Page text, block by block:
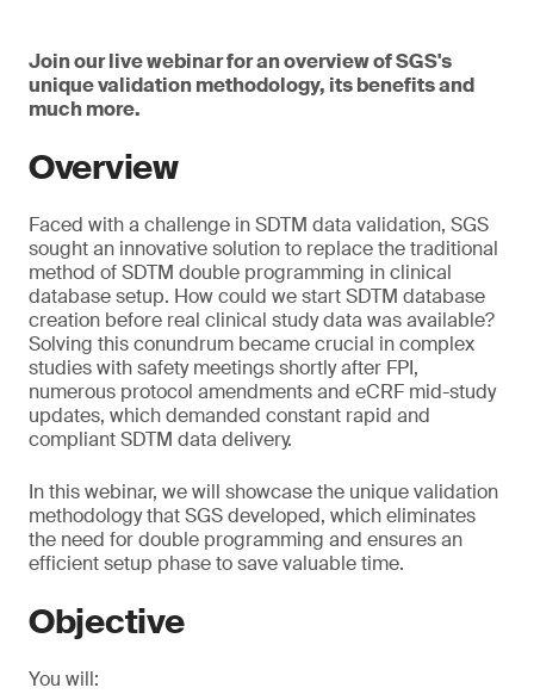
Join our live webinar for an overview of SGS's
unique validation methodology, its benefits and
much more.
Overview
Faced with a challenge in SDTM data validation, SGS
sought an innovative solution to replace the traditional
method of SDTM double programming in clinical
database setup. How could we start SDTM database
creation before real clinical study data was available?
Solving this conundrum became crucial in complex
studies with safety meetings shortly after FPI,
numerous protocol amendments and eCRF mid-study
updates, which demanded constant rapid and
compliant SDTM data delivery.
In this webinar, we will showcase the unique validation
methodology that SGS developed, which eliminates
the need for double programming and ensures an
efficient setup phase to save valuable time.
Objective
You will: